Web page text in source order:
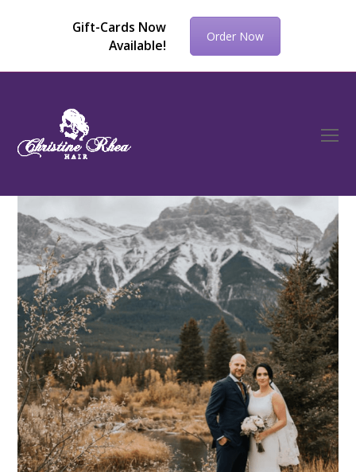
Gift-Cards Now
Available!
Order Now